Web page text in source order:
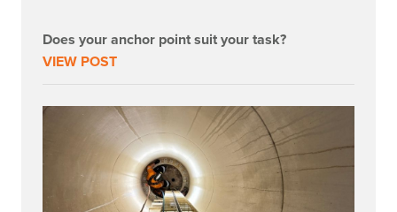
Does your anchor point suit your task?
VIEW POST